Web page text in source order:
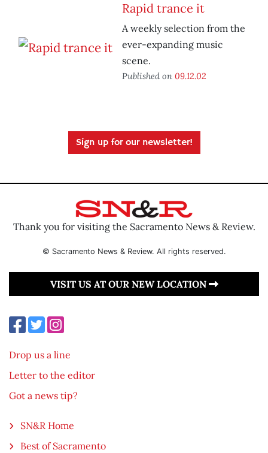
Rapid trance it
A weekly selection from the
ever-expanding music
scene.
Published on 09.12.02
Sign up for our newsletter!
Thank you for visiting the Sacramento News & Review.
© Sacramento News & Review. All rights reserved.
VISIT US AT OUR NEW LOCATION
Drop us a line
Letter to the editor
Got a news tip?
SN&R Home
Best of Sacramento